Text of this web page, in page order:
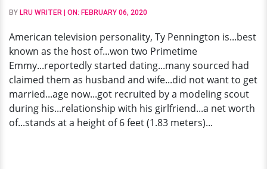
Worth,
BY LRU WRITER | ON: FEBRUARY 06, 2020
American television personality, Ty Pennington is...best
known as the host of...won two Primetime
Emmy...reportedly started dating...many sourced had
claimed them as husband and wife...did not want to get
married...age now...got recruited by a modeling scout
during his...relationship with his girlfriend...a net worth
of...stands at a height of 6 feet (1.83 meters)...